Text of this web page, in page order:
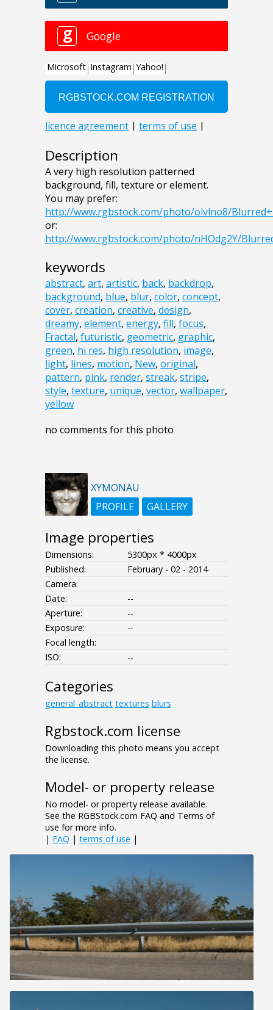
Description
A very high resolution patterned
background, fill, texture or element.
You may prefer:
http://www.rgbstock.com/photo/olvlno8/
or:
http://www.rgbstock.com/photo/nHOdg2Y/
keywords
abstract, art, artistic, back, backdrop,
background, blue, blur, color, concept,
cover, creation, creative, design,
dreamy, element, energy, fill, focus,
Fractal, futuristic, geometric, graphic,
green, hi res, high resolution, image,
light, lines, motion, New, original,
pattern, pink, render, streak, stripe,
style, texture, unique, vector, wallpaper,
yellow
no comments for this photo
XYMONAU
PROFILE
GALLERY
Image properties
Dimensions:
5300px * 4000px
Published:
February - 02 - 2014
Camera:
Date:
--
Aperture:
--
Exposure:
--
Focal length:
ISO:
--
Categories
general_abstract textures blurs
Rgbstock.com license
Downloading this photo means you accept
the license.
Model- or property release
No model- or property release available.
See the RGBStock.com FAQ and Terms of
use for more info.
| FAQ | terms of use |